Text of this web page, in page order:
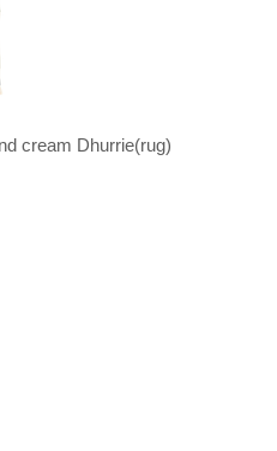
cream Dhurrie(rug)